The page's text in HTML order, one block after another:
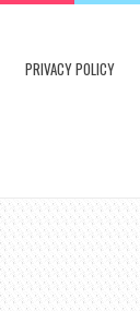
PRIVACY POLICY